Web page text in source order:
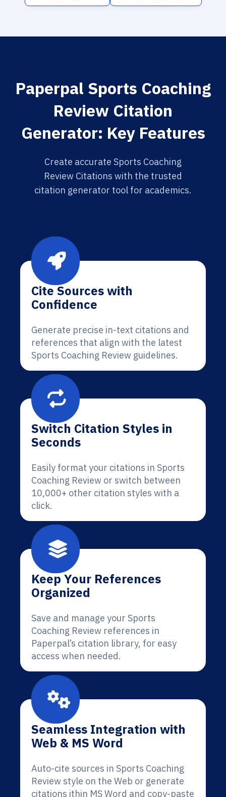
Paperpal Sports Coaching
Review Citation
Generator: Key Features
Create accurate Sports Coaching
Review Citations with the trusted
citation generator tool for academics.
Cite Sources with
Confidence
Generate precise in-text citations and
references that align with the latest
Sports Coaching Review guidelines.
Switch Citation Styles in
Seconds
Easily format your citations in Sports
Coaching Review or switch between
10,000+ other citation styles with a
click.
Keep Your References
Organized
Save and manage your Sports
Coaching Review references in
Paperpal’s citation library, for easy
access when needed.
Seamless Integration with
Web & MS Word
Auto-cite sources in Sports Coaching
Review style on the Web or generate
citations ithin MS Word and copy-paste